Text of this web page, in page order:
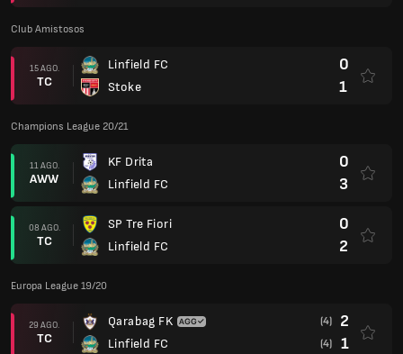
Club Amistosos
15 AGO.
TC
Linfield FC
Stoke
0
1
Champions League 20/21
11 AGO.
AWW
KF Drita
Linfield FC
0
3
08 AGO.
TC
SP Tre Fiori
Linfield FC
0
2
Europa League 19/20
29 AGO.
TC
Qarabag FK
Linfield FC
(4) 2
(4) 1